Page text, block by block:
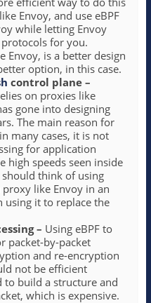
Envoy, and use eBPF
while letting Envoy
for you.
Envoy, is a better design
option, in this case.
control plane –
on proxies like
gone into designing
The main reason for
many cases, it is not
for application
high speeds seen inside
think of using
like Envoy in an
using it to replace the
– Using eBPF to
packet-by-packet
and re-encryption
not be efficient
to build a structure and
which is expensive.